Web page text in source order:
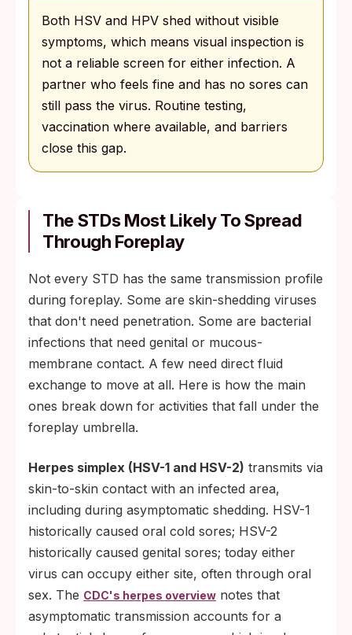
Both HSV and HPV shed without visible
symptoms, which means visual inspection is
not a reliable screen for either infection. A
partner who feels fine and has no sores can
still pass the virus. Routine testing,
vaccination where available, and barriers
close this gap.
The STDs Most Likely To Spread
Through Foreplay
Not every STD has the same transmission profile
during foreplay. Some are skin-shedding viruses
that don't need penetration. Some are bacterial
infections that need genital or mucous-
membrane contact. A few need direct fluid
exchange to move at all. Here is how the main
ones break down for activities that fall under the
foreplay umbrella.
Herpes simplex (HSV-1 and HSV-2) transmits via
skin-to-skin contact with an infected area,
including during asymptomatic shedding. HSV-1
historically caused oral cold sores; HSV-2
historically caused genital sores; today either
virus can occupy either site, often through oral
sex. The CDC's herpes overview notes that
asymptomatic transmission accounts for a